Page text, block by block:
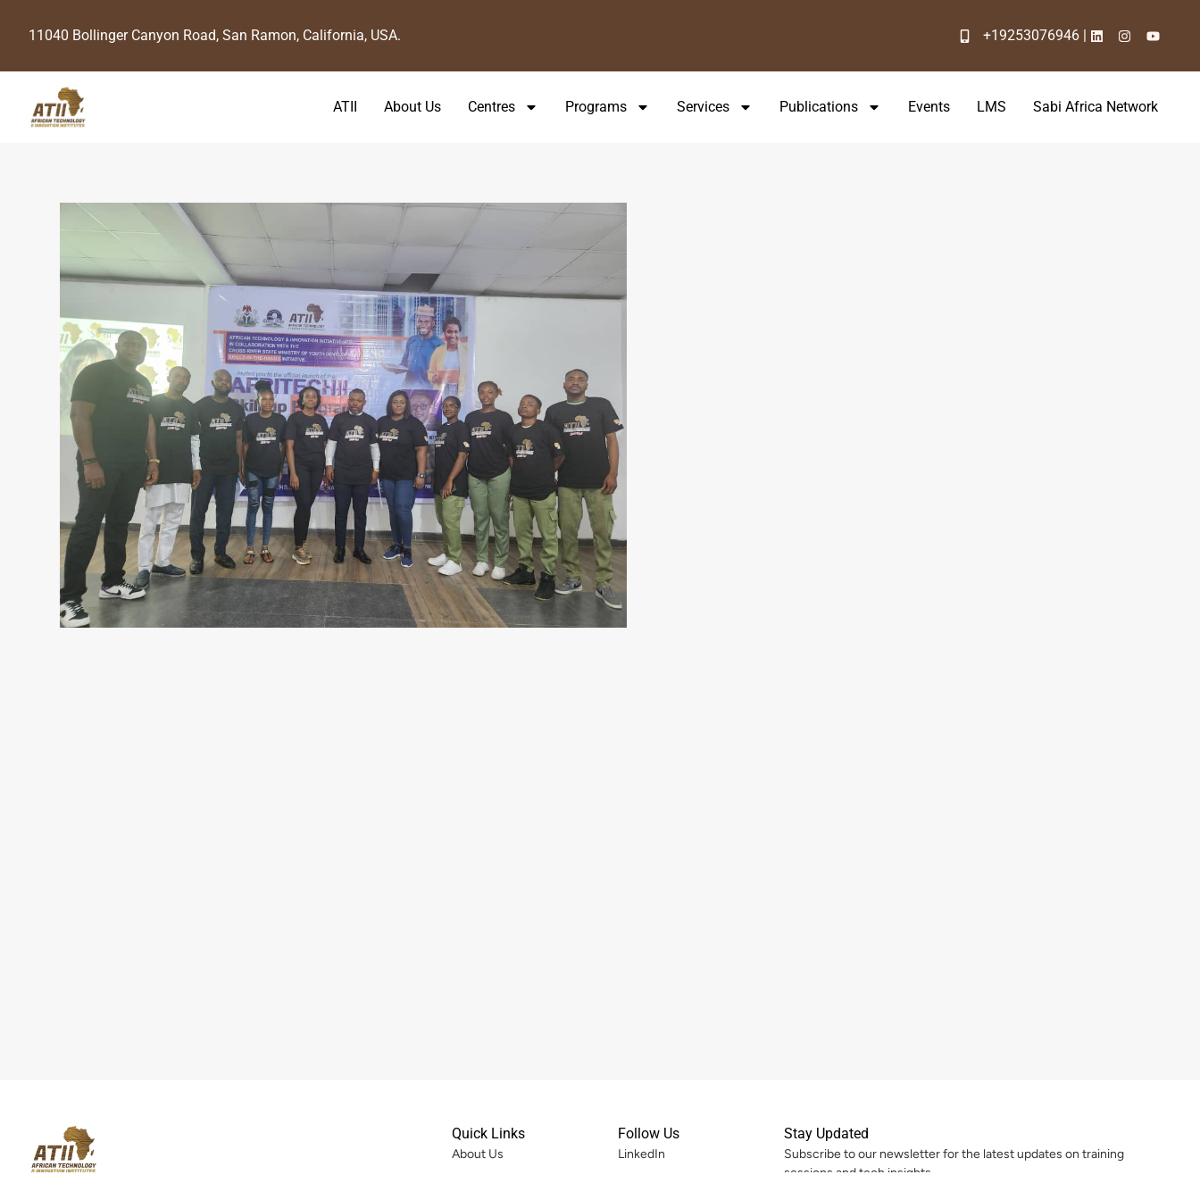
11040 Bollinger Canyon Road, San Ramon, California, USA. +19253076946 |
ATII About Us Centres Programs Services Publications Events LMS Sabi Africa Network
Quick Links
About Us
Follow Us
LinkedIn
Stay Updated
Subscribe to our newsletter for the latest updates on training
sessions and tech insights.